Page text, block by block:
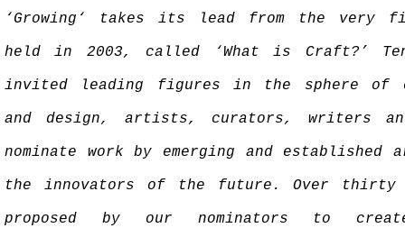
‘Growing‘ takes its lead from the very
held in 2003, called ‘What is Craft?’
invited leading figures in the sphere of
and design, artists, curators, writers
nominate work by emerging and
the innovators of the future. Over thirty
proposed by our nominators to